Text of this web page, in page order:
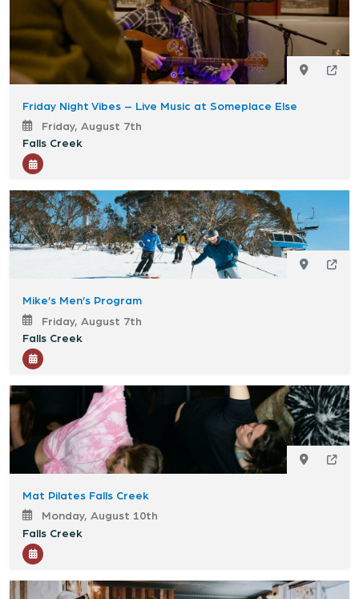
Friday Night Vibes – Live Music at Someplace Else
Friday, August 7th
Falls Creek
Mike’s Men’s Program
Friday, August 7th
Falls Creek
Mat Pilates Falls Creek
Monday, August 10th
Falls Creek